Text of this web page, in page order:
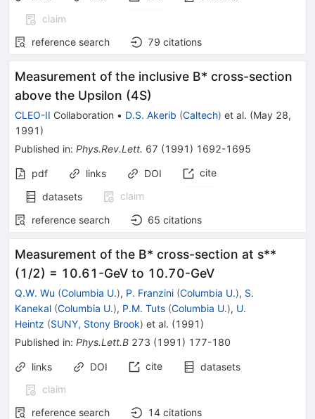
claim
reference search
79 citations
Measurement of the inclusive B* cross-section
above the Upsilon (4S)
CLEO-II Collaboration • D.S. Akerib (Caltech) et al. (May 28,
1991 )
Published in: Phys.Rev.Lett. 67 (1991 ) 1692-1695
pdf links DOI
cite
datasets
claim
reference search
65 citations
Measurement of the B* cross-section at s**
(1/2) = 10.61-GeV to 10.70-GeV
Q.W. Wu (Columbia U.), P. Franzini (Columbia U.), S.
Kanekal (Columbia U.), P.M. Tuts (Columbia U.), U.
Heintz (SUNY, Stony Brook) et al. (1991 )
Published in: Phys.Lett.B 273 (1991 ) 177-180
links DOI cite
datasets
claim
reference search
14 citations